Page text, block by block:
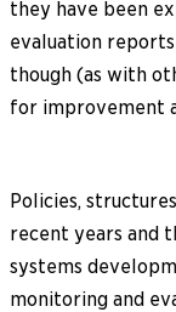
they have been
evaluation
though (as with
for improvement
Policies,
recent years and
systems
monitoring and